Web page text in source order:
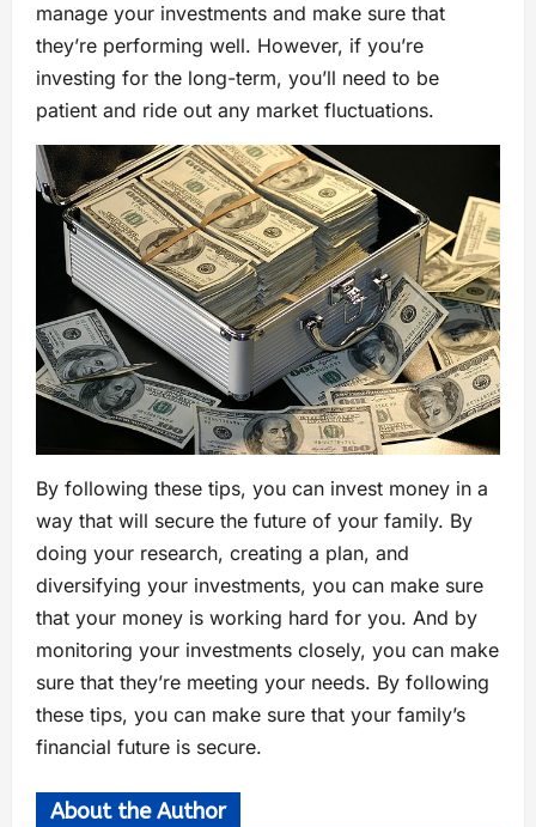
manage your investments and make sure that
they’re performing well. However, if you’re
investing for the long-term, you’ll need to be
patient and ride out any market fluctuations.
By following these tips, you can invest money in a
way that will secure the future of your family. By
doing your research, creating a plan, and
diversifying your investments, you can make sure
that your money is working hard for you. And by
monitoring your investments closely, you can make
sure that they’re meeting your needs. By following
these tips, you can make sure that your family’s
financial future is secure.
About the Author